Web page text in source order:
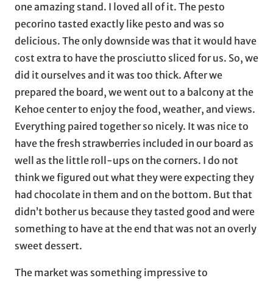
one amazing stand. I loved all of it. The pesto
pecorino tasted exactly like pesto and was so
delicious. The only downside was that it would have
cost extra to have the prosciutto sliced for us. So, we
did it ourselves and it was too thick. After we
prepared the board, we went out to a balcony at the
Kehoe center to enjoy the food, weather, and views.
Everything paired together so nicely. It was nice to
have the fresh strawberries included in our board as
well as the little roll-ups on the corners. I do not
think we figured out what they were expecting they
had chocolate in them and on the bottom. But that
didn’t bother us because they tasted good and were
something to have at the end that was not an overly
sweet dessert.
The market was something impressive to